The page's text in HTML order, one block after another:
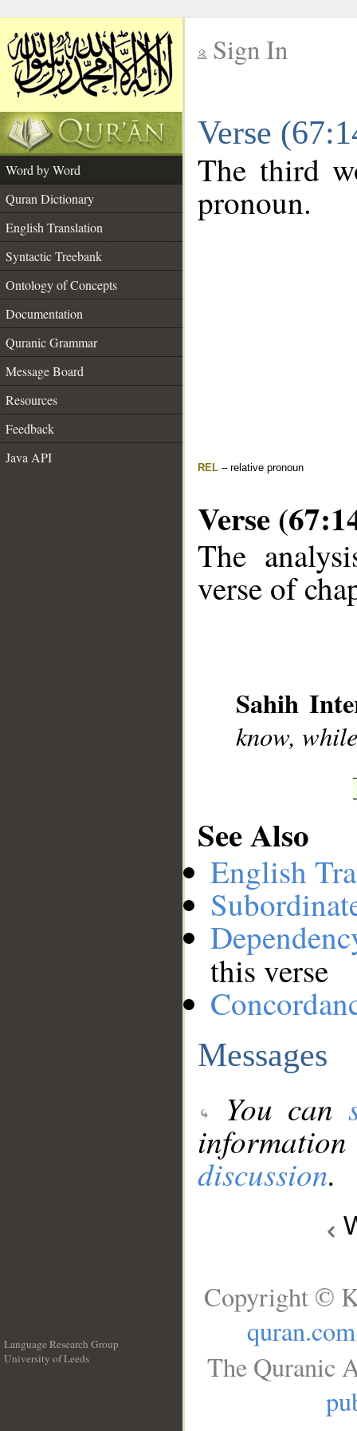
Sign In
Verse
Word by Word
Quran Dictionary
English Translation
Syntactic Treebank
Ontology of Concepts
Documentation
Quranic Grammar
Message Board
Resources
Feedback
Java API
The third
pronoun.
REL – relative pronoun
Verse
The
verse of
Sahih
know,
See Also
English
this verse
Messages
You can
discussion.
Language Research Group
University of Leeds
Copyright ©
quran.com
The Quranic